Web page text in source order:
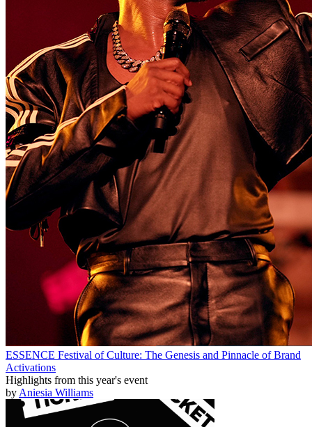
ESSENCE Festival of Culture: The Genesis and Pinnacle of Brand
Activations
Highlights from this year's event
by Aniesia Williams